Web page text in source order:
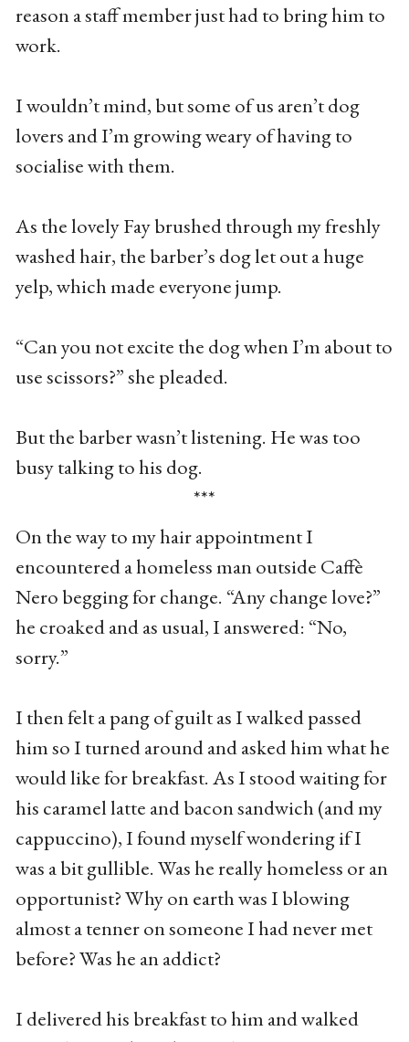
reason a staff member just had to bring him to
work.
I wouldn’t mind, but some of us aren’t dog
lovers and I’m growing weary of having to
socialise with them.
As the lovely Fay brushed through my freshly
washed hair, the barber’s dog let out a huge
yelp, which made everyone jump.
“Can you not excite the dog when I’m about to
use scissors?” she pleaded.
But the barber wasn’t listening. He was too
busy talking to his dog.
***
On the way to my hair appointment I
encountered a homeless man outside Caffè
Nero begging for change. “Any change love?”
he croaked and as usual, I answered: “No,
sorry.”
I then felt a pang of guilt as I walked passed
him so I turned around and asked him what he
would like for breakfast. As I stood waiting for
his caramel latte and bacon sandwich (and my
cappuccino), I found myself wondering if I
was a bit gullible. Was he really homeless or an
opportunist? Why on earth was I blowing
almost a tenner on someone I had never met
before? Was he an addict?
I delivered his breakfast to him and walked